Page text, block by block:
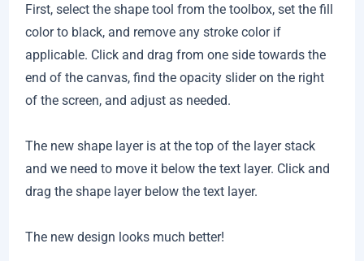
First, select the shape tool from the toolbox, set the fill
color to black, and remove any stroke color if
applicable. Click and drag from one side towards the
end of the canvas, find the opacity slider on the right
of the screen, and adjust as needed.
The new shape layer is at the top of the layer stack
and we need to move it below the text layer. Click and
drag the shape layer below the text layer.
The new design looks much better!